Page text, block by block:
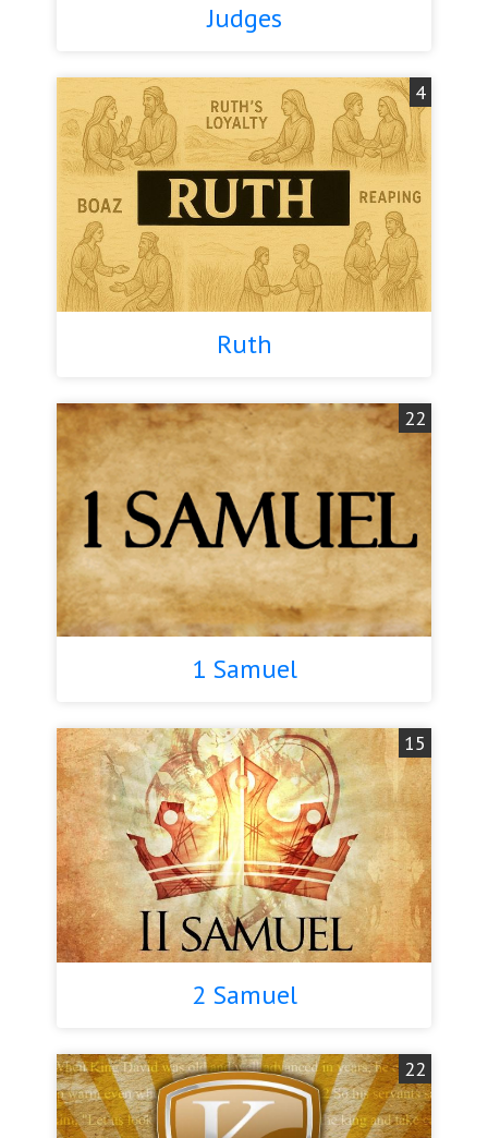
Judges
Ruth
4
1 Samuel
22
2 Samuel
15
22